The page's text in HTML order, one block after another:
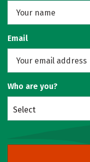
Email
Who are you?
Select